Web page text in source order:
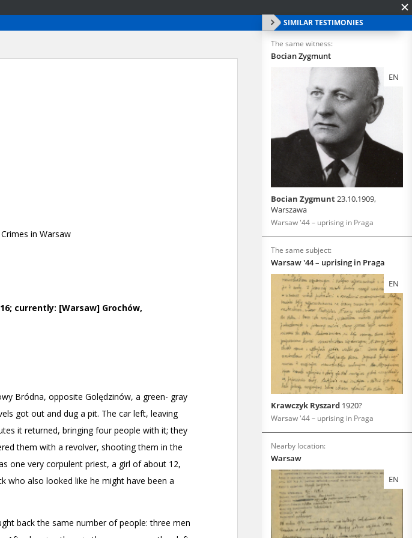
SIMILAR TESTIMONIES
The same witness:
Bocian Zygmunt
EN
Bocian Zygmunt23.10.1909,
Warszawa
Warsaw '44 – uprising in Praga
The same subject:
Warsaw '44 – uprising in Praga
EN
Krawczyk Ryszard 1920?
Warsaw '44 – uprising in Praga
Nearby location:
Warsaw
EN